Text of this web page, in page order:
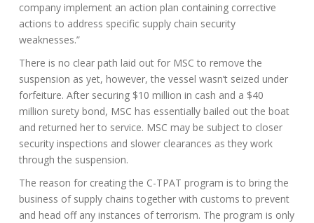
company implement an action plan containing corrective
actions to address specific supply chain security
weaknesses.”
There is no clear path laid out for MSC to remove the
suspension as yet, however, the vessel wasn’t seized under
forfeiture. After securing $10 million in cash and a $40
million surety bond, MSC has essentially bailed out the boat
and returned her to service. MSC may be subject to closer
security inspections and slower clearances as they work
through the suspension.
The reason for creating the C-TPAT program is to bring the
business of supply chains together with customs to prevent
and head off any instances of terrorism. The program is only